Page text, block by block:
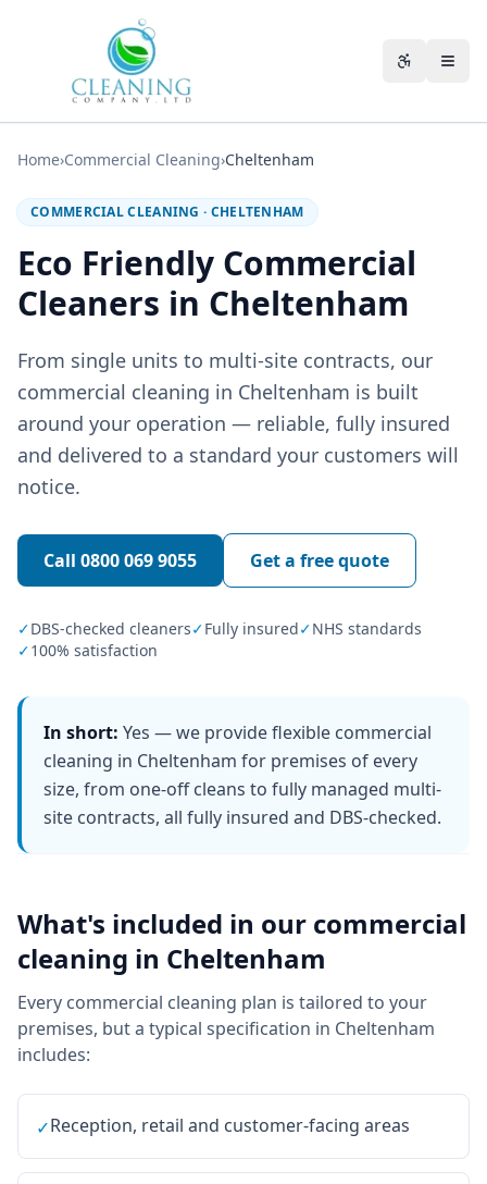
Home›Commercial Cleaning›Cheltenham
COMMERCIAL CLEANING · CHELTENHAM
Eco Friendly Commercial
Cleaners in Cheltenham
From single units to multi-site contracts, our
commercial cleaning in Cheltenham is built
around your operation — reliable, fully insured
and delivered to a standard your customers will
notice.
Call 0800 069 9055 Get a free quote
✓DBS-checked cleaners✓Fully insured✓NHS standards
✓100% satisfaction
In short: Yes — we provide flexible commercial
cleaning in Cheltenham for premises of every
size, from one-off cleans to fully managed multi-
site contracts, all fully insured and DBS-checked.
What's included in our commercial
cleaning in Cheltenham
Every commercial cleaning plan is tailored to your
premises, but a typical specification in Cheltenham
includes:
✓Reception, retail and customer-facing areas